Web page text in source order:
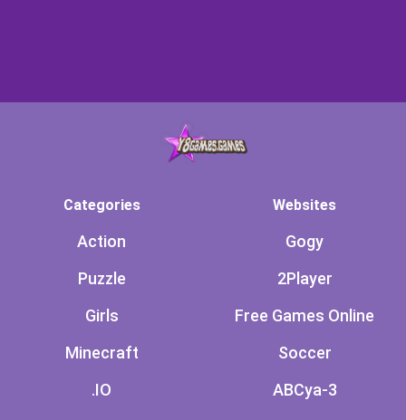
Categories
Action
Puzzle
Girls
Minecraft
.IO
Websites
Gogy
2Player
Free Games Online
Soccer
ABCya-3